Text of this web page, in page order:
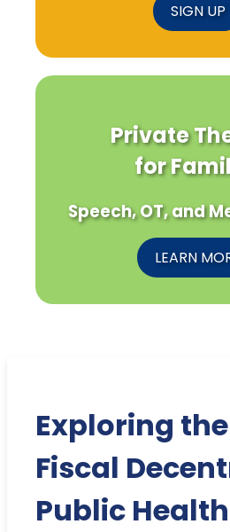
SIGN UP
Private
for
Speech, OT, and
LEARN
Exploring
Fiscal
Public